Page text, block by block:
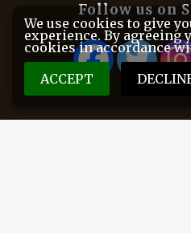
Follow us on
We use cookies to give
experience. By agreeing
cookies in accordance
ACCEPT